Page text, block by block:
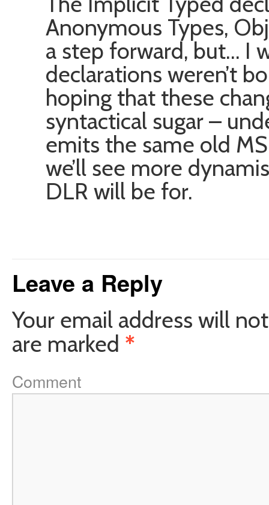
Anonymous Types,
a step forward, but… I
declarations weren’t
hoping that these
syntactical sugar –
emits the same old
we’ll see more
DLR will be for.
Leave a Reply
Your email address will
are marked *
Comment